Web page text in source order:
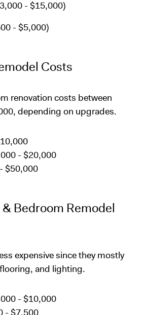
- $15,000)
- $5,000)
Costs
renovation costs between
depending on upgrades.
- $20,000
$50,000
Bedroom Remodel
expensive since they mostly
and lighting.
- $10,000